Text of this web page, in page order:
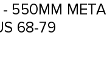
- 550MM
68-79